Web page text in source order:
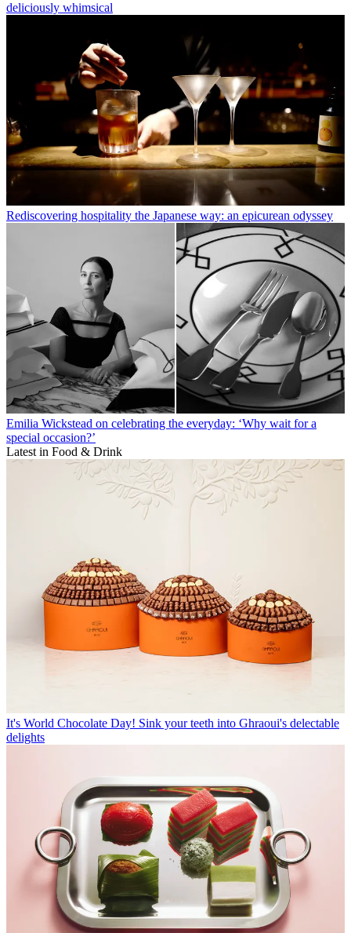
deliciously whimsical
Rediscovering hospitality the Japanese way: an epicurean odyssey
Emilia Wickstead on celebrating the everyday: ‘Why wait for a
special occasion?’
Latest in Food & Drink
It's World Chocolate Day! Sink your teeth into Ghraoui's delectable
delights